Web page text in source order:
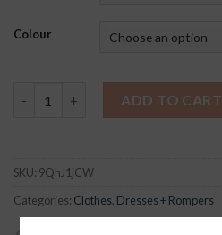
Colour
ADD TO CART
SKU: 9QhJ1jCW
Categories: Clothes, Dresses + Rompers